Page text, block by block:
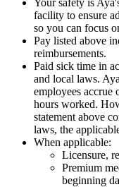
Your safety is
facility to ensure
so you can focus
Pay listed above
reimbursements.
Paid sick time in
and local laws.
employees accrue
hours worked.
statement above
laws, the
When applicable:
Licensure,
Premium
beginning